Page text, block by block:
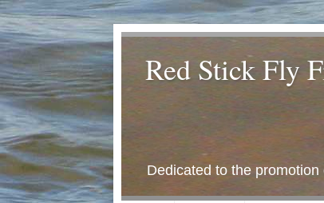
Red Stick Fly
Dedicated to the